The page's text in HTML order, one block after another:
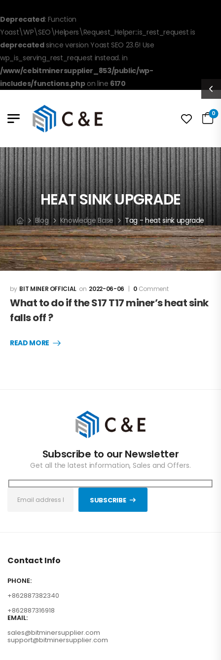
Deprecated: Function
Yoast\WP\SEO\Helpers\Request_Helper::is_rest_request is
deprecatedsince version Yoast SEO 23.6! Use
wp_is_serving_rest_request instead. in
/www/cebitminersupplier_853/public/wp-
includes/functions.phpon line 6170
0
HEAT SINK UPGRADE
Blog Knowledge Base Tag - heat sink upgrade
BIT MINER OFFICIAL 2022-06-06 0 Comment
What to do if the S17 T17 miner’s heat sink
falls off ?
READ MORE
Subscribe to our Newsletter
Get all the latest information, Sales and Offers.
SUBSCRIBE
Contact Info
PHONE:
+862887382340
+862887316918
EMAIL:
sales@bitminersupplier.com
support@bitminersupplier.com